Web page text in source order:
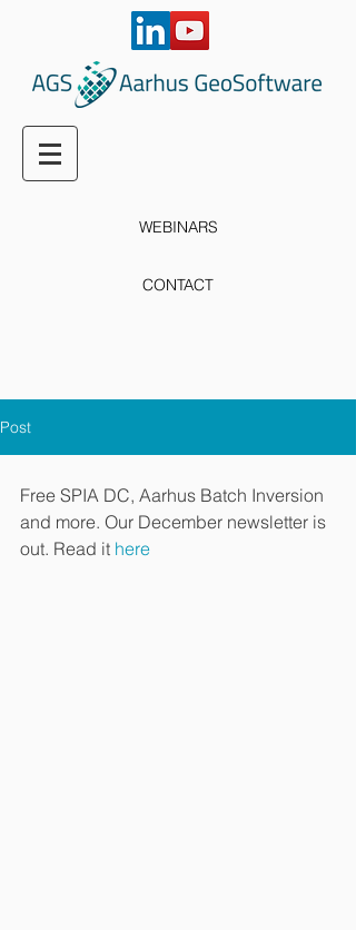
WEBINARS
CONTACT
Post
Free SPIA DC, Aarhus Batch Inversion
and more. Our December newsletter is
out. Read it here